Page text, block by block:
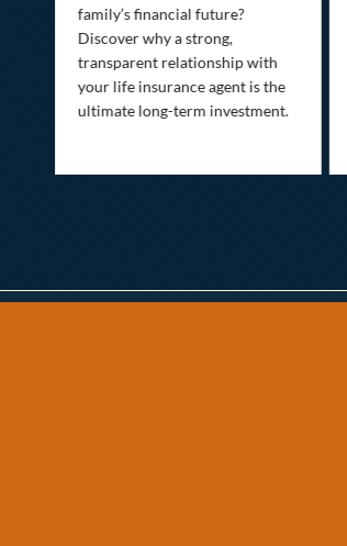
family’s financial future?
Discover why a strong,
transparent relationship with
your life insurance agent is the
ultimate long-term investment.